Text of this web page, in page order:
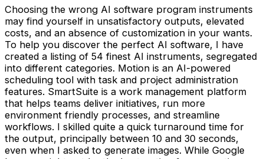
Choosing the wrong AI software program instruments
may find yourself in unsatisfactory outputs, elevated
costs, and an absence of customization in your wants.
To help you discover the perfect AI software, I have
created a listing of 54 finest AI instruments, segregated
into different categories. Motion is an AI-powered
scheduling tool with task and project administration
features. SmartSuite is a work management platform
that helps teams deliver initiatives, run more
environment friendly processes, and streamline
workflows. I skilled quite a quick turnaround time for
the output, principally between 10 and 30 seconds,
even when I asked to generate images. While Google